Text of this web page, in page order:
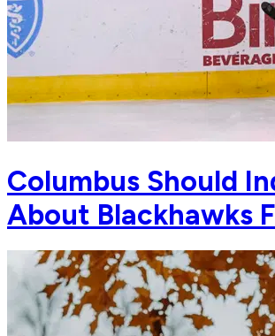
Columbus Should
About Blackhawks